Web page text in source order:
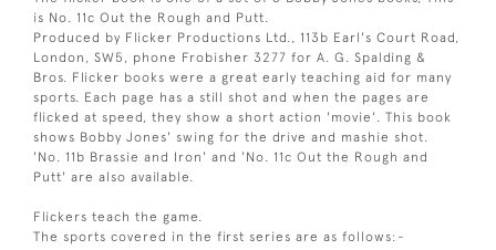
is No. 11c Out the Rough and Putt.
Produced by Flicker Productions Ltd., 113b Earl's Court Road,
London, SW5, phone Frobisher 3277 for A. G. Spalding &
Bros. Flicker books were a great early teaching aid for many
sports. Each page has a still shot and when the pages are
flicked at speed, they show a short action 'movie'. This book
shows Bobby Jones' swing for the drive and mashie shot.
'No. 11b Brassie and Iron' and 'No. 11c Out the Rough and
Putt' are also available.
Flickers teach the game.
The sports covered in the first series are as follows:-